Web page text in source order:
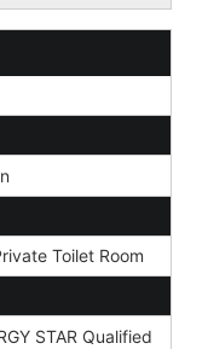
Toilet Room
STAR Qualified